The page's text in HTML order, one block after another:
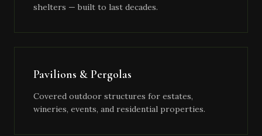
shelters — built to last decades.
Pavilions & Pergolas
Covered outdoor structures for estates,
wineries, events, and residential properties.